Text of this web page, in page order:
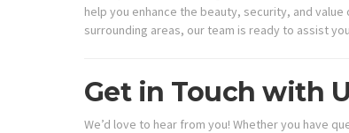
help you enhance the beauty, security, and
surrounding areas, our team is ready to assist
Get in Touch with
We’d love to hear from you! Whether you have